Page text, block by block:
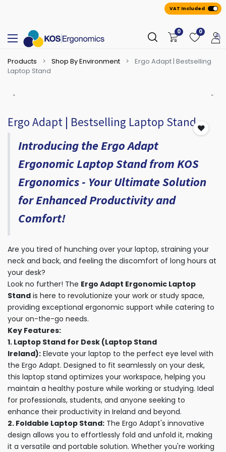
VAT Included
0 0
Products Shop By Environment
Ergo Adapt | Bestselling
Laptop Stand
Ergo Adapt | Bestselling Laptop Stand
Introducing the Ergo Adapt
Ergonomic Laptop Stand from KOS
Ergonomics - Your Ultimate Solution
for Enhanced Productivity and
Comfort!
Are you tired of hunching over your laptop, straining your
neck and back, and feeling the discomfort of long hours at
your desk?
Look no further! The Ergo Adapt Ergonomic Laptop
Stand is here to revolutionize your work or study space,
providing exceptional ergonomic support while catering to
your on-the-go needs.
Key Features:
1. Laptop Stand for Desk (Laptop Stand
Ireland): Elevate your laptop to the perfect eye level with
the Ergo Adapt. Designed to fit seamlessly on your desk,
this laptop stand optimizes your workspace, helping you
maintain a healthy posture while working or studying. Ideal
for professionals, students, and anyone seeking to
enhance their productivity in Ireland and beyond.
2. Foldable Laptop Stand: The Ergo Adapt's innovative
design allows you to effortlessly fold and unfold it, making
it a versatile and portable solution. Whether you're working